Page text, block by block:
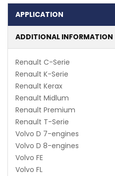
APPLICATION
ADDITIONAL INFORMATION
Renault C-Serie
Renault K-Serie
Renault Kerax
Renault Midlum
Renault Premium
Renault T-Serie
Volvo D 7-engines
Volvo D 8-engines
Volvo FE
Volvo FL